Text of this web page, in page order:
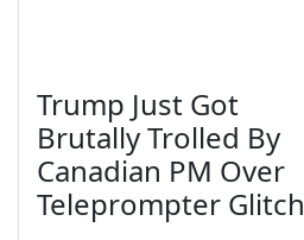
Trump Just Got
Brutally Trolled By
Canadian PM Over
Teleprompter Glitch